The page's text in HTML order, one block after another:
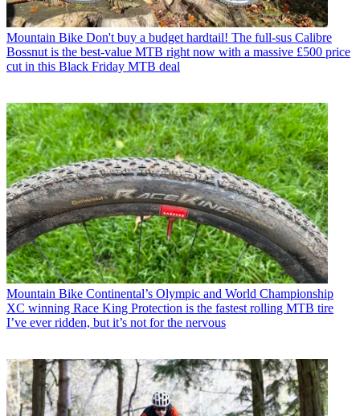
Mountain Bike Don't buy a budget hardtail! The full-sus Calibre
Bossnut is the best-value MTB right now with a massive £500 price
cut in this Black Friday MTB deal
Mountain Bike Continental’s Olympic and World Championship
XC winning Race King Protection is the fastest rolling MTB tire
I’ve ever ridden, but it’s not for the nervous